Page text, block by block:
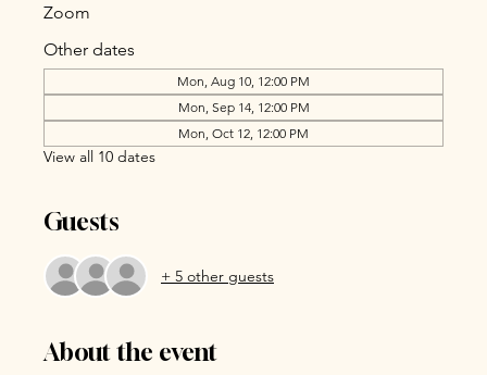
Zoom
Other dates
Mon, Aug 10, 12:00 PM
Mon, Sep 14, 12:00 PM
Mon, Oct 12, 12:00 PM
View all 10 dates
Guests
+ 5 other guests
About the event